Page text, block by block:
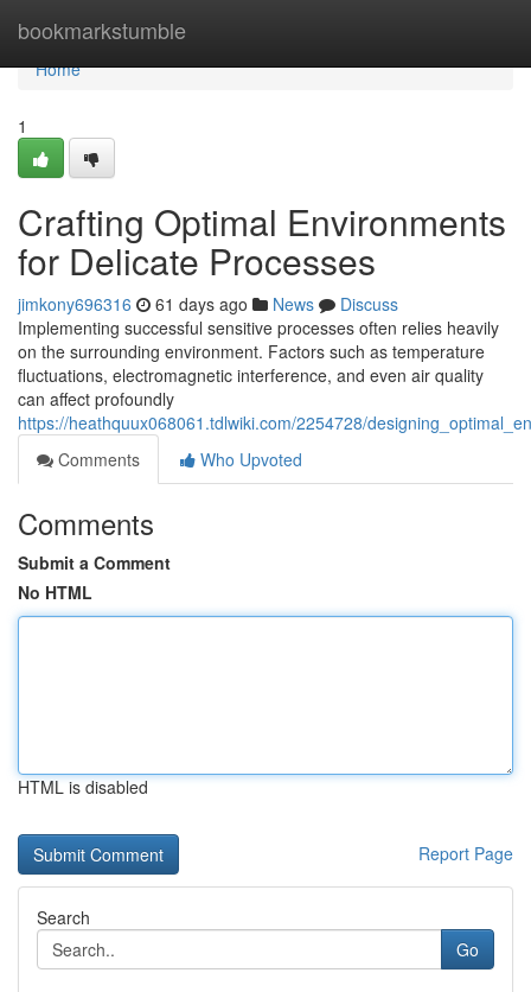
bookmarkstumble
Home
Home
1
Crafting Optimal Environments
for Delicate Processes
jimkony696316 61 days ago News
Discuss
Implementing successful sensitive processes often relies heavily
on the surrounding environment. Factors such as temperature
fluctuations, electromagnetic interference, and even air quality
can affect profoundly
https://heathquux068061.tdlwiki.com/2254728/
Comments
Who Upvoted
Comments
Submit a Comment
No HTML
HTML is disabled
Report Page
Search
Go